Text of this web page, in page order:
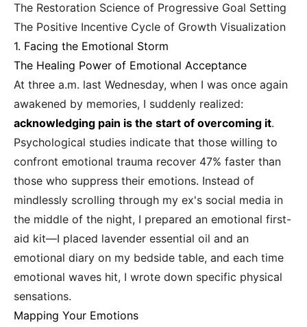
The Restoration Science of Progressive Goal Setting
The Positive Incentive Cycle of Growth Visualization
1. Facing the Emotional Storm
The Healing Power of Emotional Acceptance
At three a.m. last Wednesday, when I was once again
awakened by memories, I suddenly realized:
acknowledging pain is the start of overcoming it.
Psychological studies indicate that those willing to
confront emotional trauma recover 47% faster than
those who suppress their emotions. Instead of
mindlessly scrolling through my ex's social media in
the middle of the night, I prepared an emotional first-
aid kit—I placed lavender essential oil and an
emotional diary on my bedside table, and each time
emotional waves hit, I wrote down specific physical
sensations.
Mapping Your Emotions